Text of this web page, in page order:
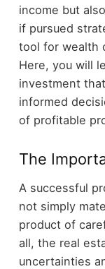
income but
if pursued
tool for wealth
Here, you will
investment
informed
of profitable
The
A successful
not simply
product of
all, the real
uncertainties